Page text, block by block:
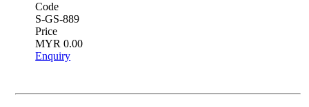
Code
S-GS-889
Price
MYR 0.00
Enquiry